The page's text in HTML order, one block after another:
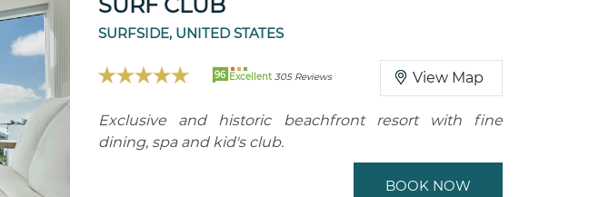
SURFSIDE, UNITED STATES
96 Excellent 305 Reviews View Map
Exclusive and historic beachfront resort with fine
dining, spa and kid's club.
BOOK NOW